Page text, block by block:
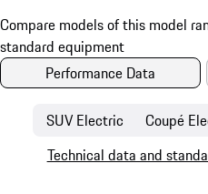
Performance Data
SUV Electric Coupé
Technical data and